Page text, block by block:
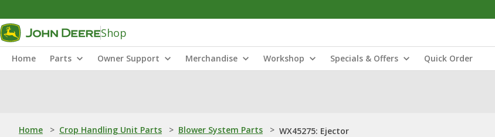
Shop
Home Parts Owner Support Merchandise Workshop Specials & Offers Quick Order
Home > Crop Handling Unit Parts > Blower System Parts > WX45275: Ejector